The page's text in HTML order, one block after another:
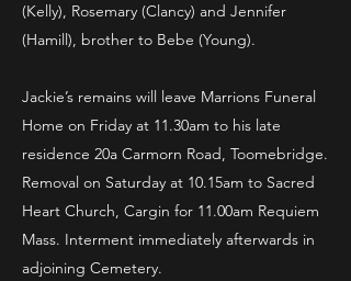
(Kelly), Rosemary (Clancy) and Jennifer
(Hamill), brother to Bebe (Young).
Jackie’s remains will leave Marrions Funeral
Home on Friday at 11.30am to his late
residence 20a Carmorn Road, Toomebridge.
Removal on Saturday at 10.15am to Sacred
Heart Church, Cargin for 11.00am Requiem
Mass. Interment immediately afterwards in
adjoining Cemetery.